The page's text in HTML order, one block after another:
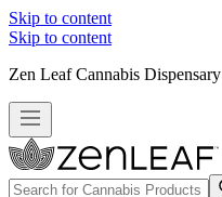
Skip to content
Skip to content
Zen Leaf Cannabis Dispensary